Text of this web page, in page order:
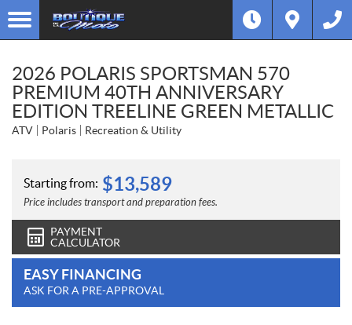
2026 POLARIS SPORTSMAN 570
PREMIUM 40TH ANNIVERSARY
EDITION TREELINE GREEN METALLIC
ATV Polaris Recreation & Utility
Starting from: $13,589
Price includes transport and preparation fees.
PAYMENT
CALCULATOR
EASY FINANCING
ASK FOR A PRE-APPROVAL